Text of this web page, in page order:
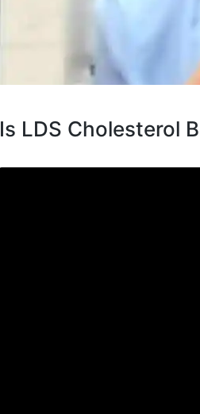
Is LDS Cholesterol